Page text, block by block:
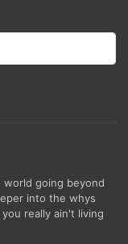
world going beyond
into the whys
really ain't living